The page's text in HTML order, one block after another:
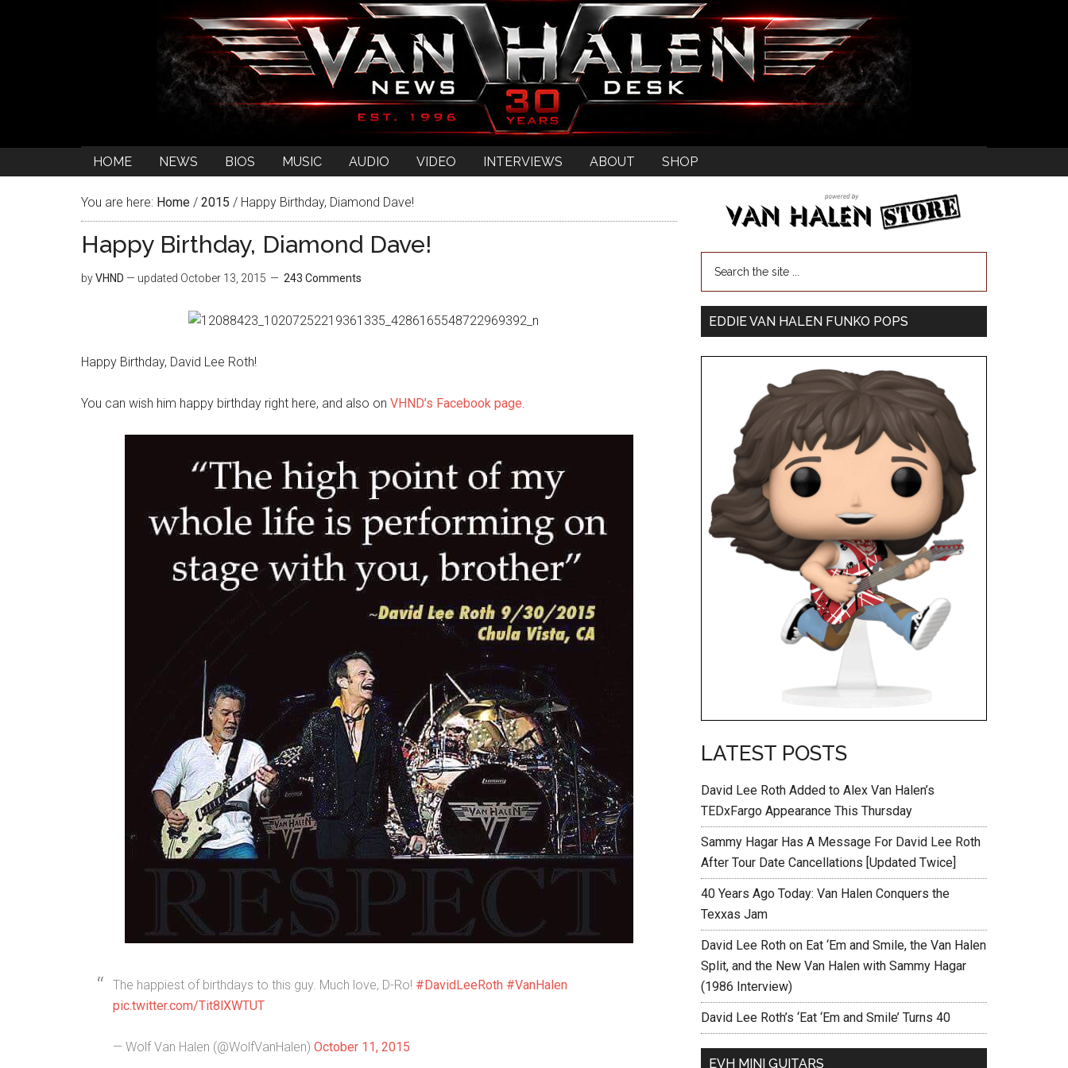
HOME NEWS BIOS MUSIC AUDIO VIDEO INTERVIEWS ABOUT SHOP
You are here: Home / 2015 / Happy Birthday, Diamond Dave!
Happy Birthday, Diamond Dave!
byVHND — updated October 13, 2015 243 Comments
Happy Birthday, David Lee Roth!
You can wish him happy birthday right here, and also on VHND’s Facebook page.
The happiest of birthdays to this guy. Much love, D-Ro! #DavidLeeRoth #VanHalen
pic.twitter.com/Tit8lXWTUT
— Wolf Van Halen (@WolfVanHalen) October 11, 2015
EDDIE VAN HALEN FUNKO POPS
LATEST POSTS
David Lee Roth Added to Alex Van Halen’s
TEDxFargo Appearance This Thursday
Sammy Hagar Has A Message For David Lee Roth
After Tour Date Cancellations [Updated Twice]
40 Years Ago Today: Van Halen Conquers the
Texxas Jam
David Lee Roth on Eat ‘Em and Smile, the Van Halen
Split, and the New Van Halen with Sammy Hagar
(1986 Interview)
David Lee Roth’s ‘Eat ‘Em and Smile’ Turns 40
EVH MINI GUITARS